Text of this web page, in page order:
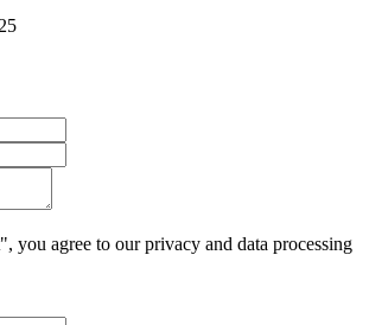
you agree to our privacy and data processing